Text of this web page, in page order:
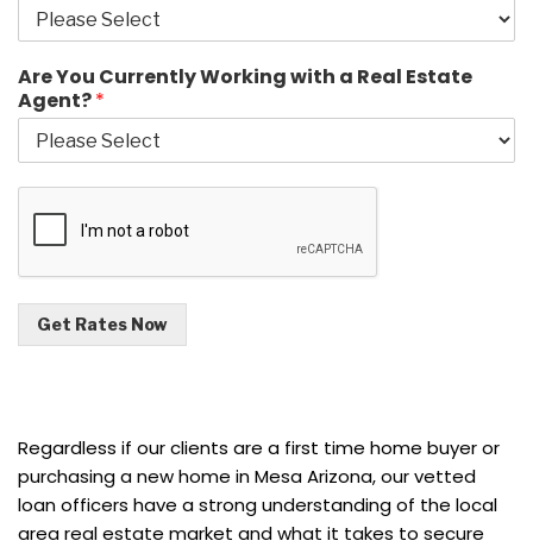
Are You Currently Working with a Real Estate
Agent?*
Get Rates Now
Regardless if our clients are a first time home buyer or
purchasing a new home in Mesa Arizona, our vetted
loan officers have a strong understanding of the local
area real estate market and what it takes to secure